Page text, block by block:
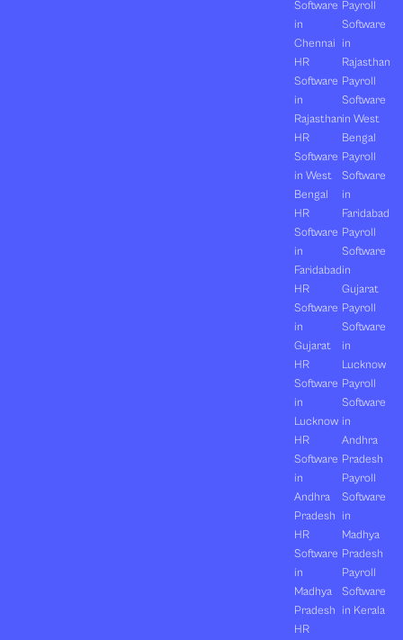
Software
in
Chennai
HR
Software
in
Rajasthan
HR
Software
in West
Bengal
HR
Software
in
Faridabad
HR
Software
in
Gujarat
HR
Software
in
Lucknow
HR
Software
in
Andhra
Pradesh
HR
Software
in
Madhya
Pradesh
HR
Payroll
Software
in
Rajasthan
Payroll
Software
in West
Bengal
Payroll
Software
in
Faridabad
Payroll
Software
in
Gujarat
Payroll
Software
in
Lucknow
Payroll
Software
in
Andhra
Pradesh
Payroll
Software
in
Madhya
Pradesh
Payroll
Software
in Kerala